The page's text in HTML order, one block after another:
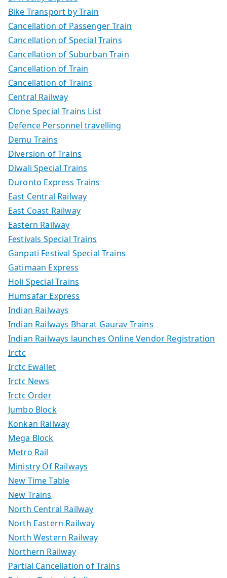
Bike Transport by Train
Cancellation of Passenger Train
Cancellation of Special Trains
Cancellation of Suburban Train
Cancellation of Train
Cancellation of Trains
Central Railway
Clone Special Trains List
Defence Personnel travelling
Demu Trains
Diversion of Trains
Diwali Special Trains
Duronto Express Trains
East Central Railway
East Coast Railway
Eastern Railway
Festivals Special Trains
Ganpati Festival Special Trains
Gatimaan Express
Holi Special Trains
Humsafar Express
Indian Railways
Indian Railways Bharat Gaurav Trains
Indian Railways launches Online Vendor Registration
Irctc
Irctc Ewallet
Irctc News
Irctc Order
Jumbo Block
Konkan Railway
Mega Block
Metro Rail
Ministry Of Railways
New Time Table
New Trains
North Central Railway
North Eastern Railway
North Western Railway
Northern Railway
Partial Cancellation of Trains